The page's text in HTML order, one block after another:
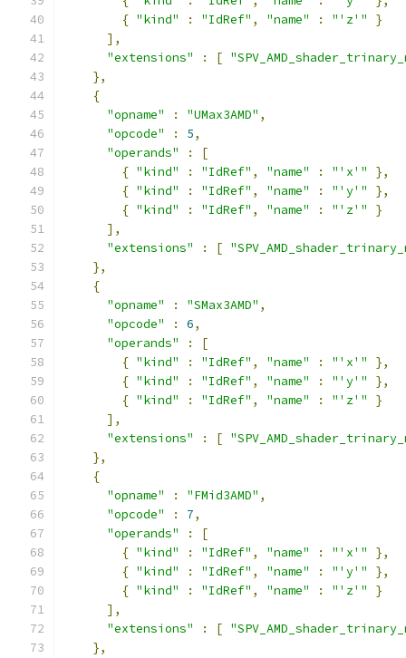
{ "kind" : "IdRef" , "name" : "'z'"
}
],
"extensions"
: [
},
{
"opname"
: "UMax3AMD" ,
"opcode"
: 5,
"operands"
:
[
{ "kind" : "IdRef" , "name" : "'x'"
},
{ "kind" : "IdRef" , "name" : "'y'"
},
{ "kind" : "IdRef" , "name" : "'z'"
}
],
"extensions"
: [
},
{
"opname"
: "SMax3AMD" ,
"opcode"
: 6,
"operands"
:
[
{ "kind" : "IdRef" , "name" : "'x'"
},
{ "kind" : "IdRef" , "name" : "'y'"
},
{ "kind" : "IdRef" , "name" : "'z'"
}
],
"extensions"
: [
},
{
"opname"
: "FMid3AMD" ,
"opcode"
: 7,
"operands"
:
[
{ "kind" : "IdRef" , "name" : "'x'"
},
{ "kind" : "IdRef" , "name" : "'y'"
},
{ "kind" : "IdRef" , "name" : "'z'"
}
],
"extensions"
: [
},